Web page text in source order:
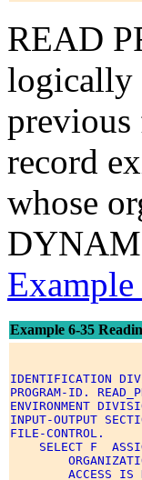
READ
logically
previous
record
whose
Example 6-35
IDENTIFICATION
PROGRAM-ID.
ENVIRONMENT
INPUT-OUTPUT
FILE-CONTROL.
SELECT F
ACCESS IS